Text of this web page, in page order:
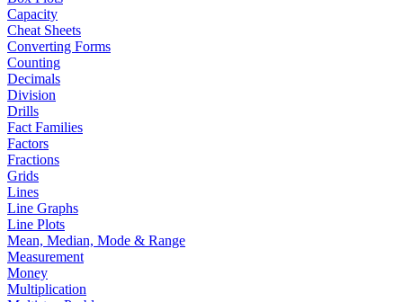
Capacity
Cheat Sheets
Converting Forms
Counting
Decimals
Division
Drills
Fact Families
Factors
Fractions
Grids
Lines
Line Graphs
Line Plots
Mean, Median, Mode & Range
Measurement
Money
Multiplication